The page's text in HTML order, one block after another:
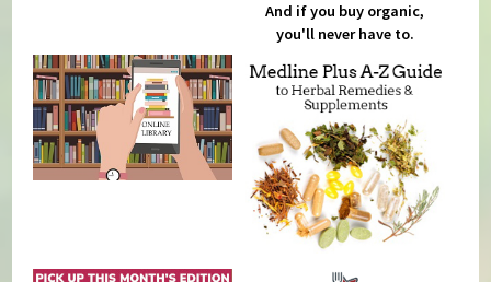
And if you buy organic,
you'll never have to.